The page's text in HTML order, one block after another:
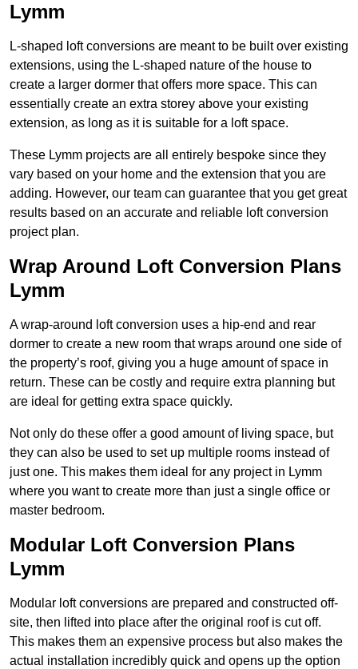
Lymm
L-shaped loft conversions are meant to be built over existing
extensions, using the L-shaped nature of the house to
create a larger dormer that offers more space. This can
essentially create an extra storey above your existing
extension, as long as it is suitable for a loft space.
These Lymm projects are all entirely bespoke since they
vary based on your home and the extension that you are
adding. However, our team can guarantee that you get great
results based on an accurate and reliable loft conversion
project plan.
Wrap Around Loft Conversion Plans
Lymm
A wrap-around loft conversion uses a hip-end and rear
dormer to create a new room that wraps around one side of
the property’s roof, giving you a huge amount of space in
return. These can be costly and require extra planning but
are ideal for getting extra space quickly.
Not only do these offer a good amount of living space, but
they can also be used to set up multiple rooms instead of
just one. This makes them ideal for any project in Lymm
where you want to create more than just a single office or
master bedroom.
Modular Loft Conversion Plans
Lymm
Modular loft conversions are prepared and constructed off-
site, then lifted into place after the original roof is cut off.
This makes them an expensive process but also makes the
actual installation incredibly quick and opens up the option